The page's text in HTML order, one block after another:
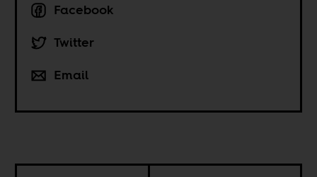
Facebook
Twitter
Email